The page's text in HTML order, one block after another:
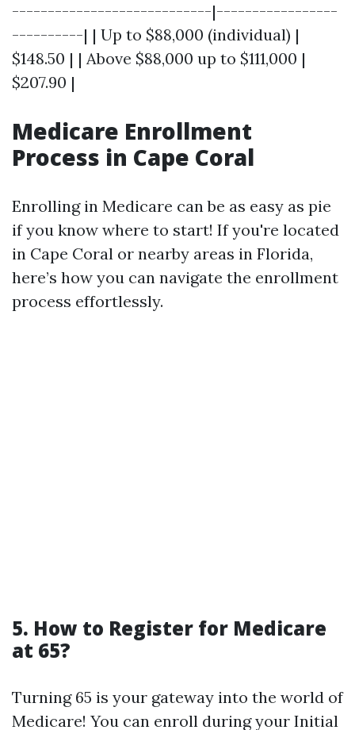
----------------------------|-----------------
----------| | Up to $88,000 (individual) |
$148.50 | | Above $88,000 up to $111,000 |
$207.90 |
Medicare Enrollment
Process in Cape Coral
Enrolling in Medicare can be as easy as pie
if you know where to start! If you're located
in Cape Coral or nearby areas in Florida,
here’s how you can navigate the enrollment
process effortlessly.
5. How to Register for Medicare
at 65?
Turning 65 is your gateway into the world of
Medicare! You can enroll during your Initial